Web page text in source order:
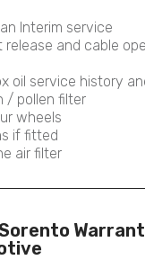
Interim service
release and cable
oil service history
/ pollen filter
wheels
if fitted
air filter
Sorento